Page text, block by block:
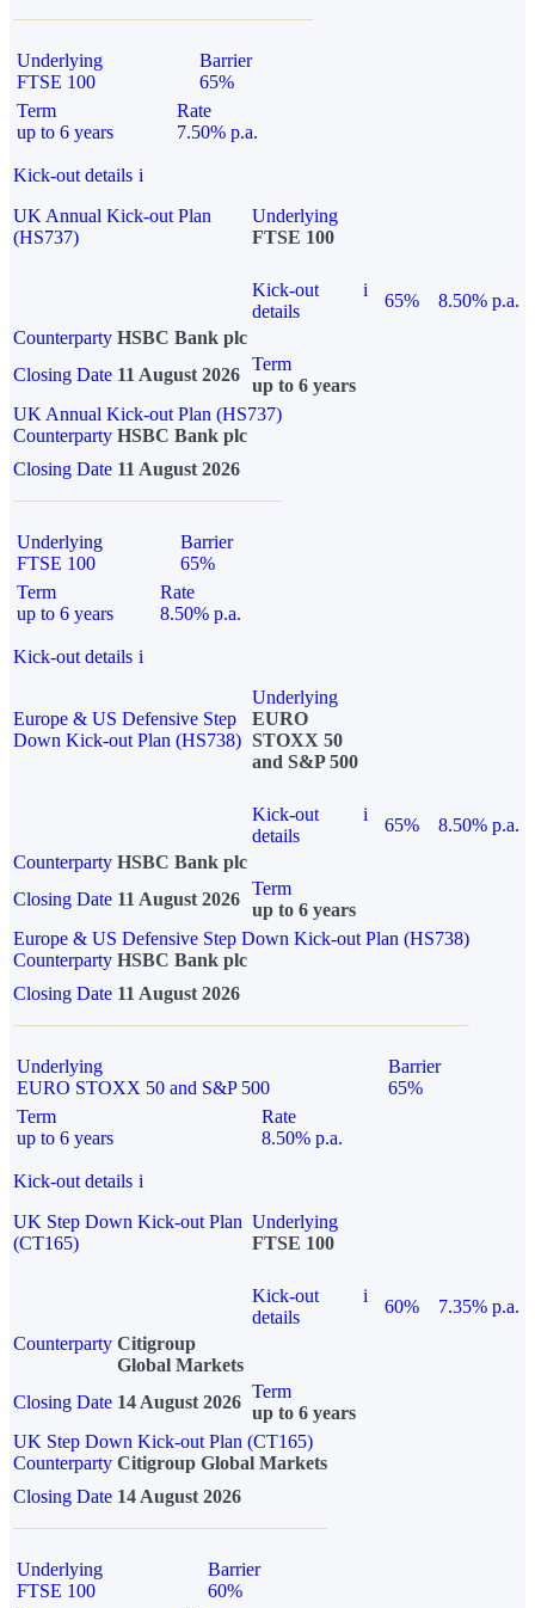
Underlying
FTSE 100
Barrier
65%
Term
up to 6 years
Rate
7.50% p.a.
Kick-out details i
UK Annual Kick-out Plan
(HS737)
Underlying
FTSE 100
Kick-out
details
i
65%
8.50% p.a.
Counterparty HSBC Bank plc
Closing Date 11 August 2026
Term
up to 6 years
UK Annual Kick-out Plan (HS737)
Counterparty HSBC Bank plc
Closing Date 11 August 2026
Underlying
FTSE 100
Barrier
65%
Term
up to 6 years
Rate
8.50% p.a.
Kick-out details i
Europe & US Defensive Step
Down Kick-out Plan (HS738)
Underlying
EURO
STOXX 50
and S&P 500
Kick-out
details
i
65%
8.50% p.a.
Counterparty HSBC Bank plc
Closing Date 11 August 2026
Term
up to 6 years
Europe & US Defensive Step Down Kick-out Plan (HS738)
Counterparty HSBC Bank plc
Closing Date 11 August 2026
Underlying
EURO STOXX 50 and S&P 500
Barrier
65%
Term
up to 6 years
Rate
8.50% p.a.
Kick-out details i
UK Step Down Kick-out Plan
(CT165)
Underlying
FTSE 100
Kick-out
details
i
60%
7.35% p.a.
Counterparty Citigroup
Global Markets
Closing Date 14 August 2026
Term
up to 6 years
UK Step Down Kick-out Plan (CT165)
Counterparty Citigroup Global Markets
Closing Date 14 August 2026
Underlying
FTSE 100
Barrier
60%